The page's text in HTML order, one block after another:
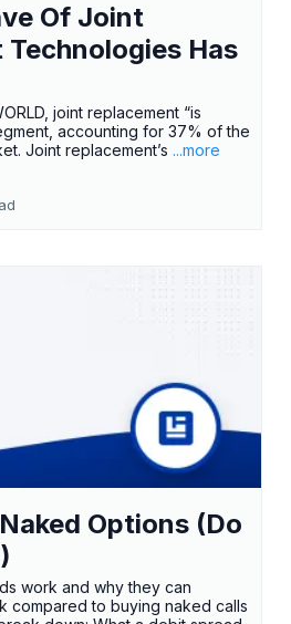
Of Joint
Technologies Has
joint replacement “is
accounting for 37% of the
Joint replacement’s ...more
Options (Do
work and why they can
compared to buying naked calls